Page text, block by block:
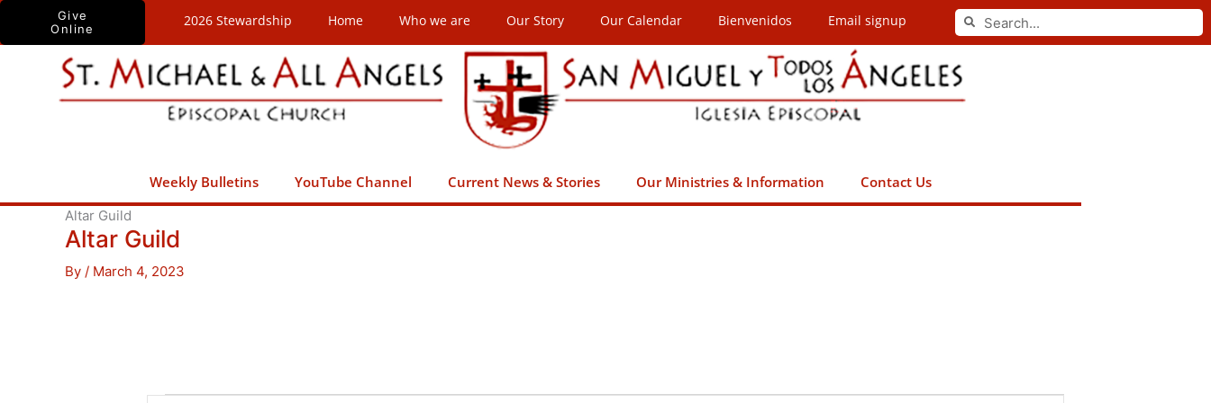
Skip
Give
Online
2026 Stewardship Home Who we are Our Story Our Calendar Bienvenidos Email signup Search
Search
Weekly Bulletins YouTube Channel Current News & Stories Our Ministries & Information Contact Us
Altar Guild
Altar Guild
By / March 4, 2023